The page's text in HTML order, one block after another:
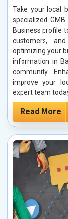
Take your local
specialized
Business profile
customers,
optimizing your
information in
community.
improve your
expert team
Read More